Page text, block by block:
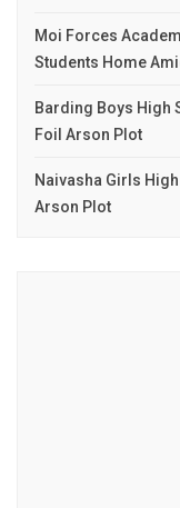
Moi Forces
Students Home
Barding Boys High
Foil Arson Plot
Naivasha Girls
Arson Plot